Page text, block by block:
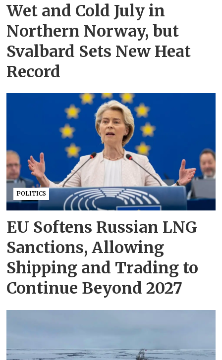
Wet and Cold July in
Northern Norway, but
Svalbard Sets New Heat
Record
POLITICS
EU Softens Russian LNG
Sanctions, Allowing
Shipping and Trading to
Continue Beyond 2027